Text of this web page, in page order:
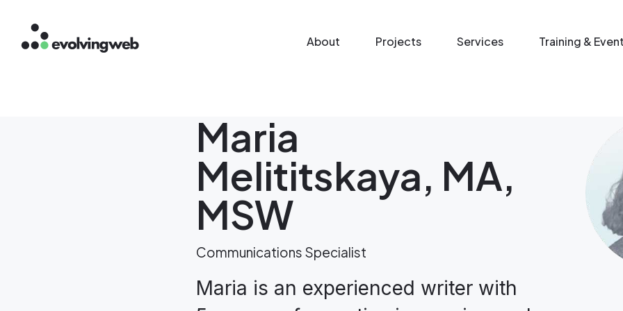
Skip
to
About Projects Services Training &
Maria
Melititskaya, MA,
MSW
Communications Specialist
Maria is an experienced writer with